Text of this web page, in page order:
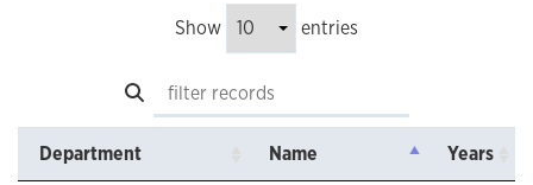
Show entries
Search
Department Name Years